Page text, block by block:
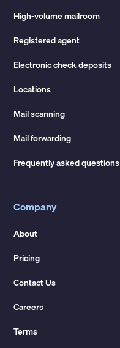
High-volume mailroom
Registered agent
Electronic check deposits
Locations
Mail scanning
Mail forwarding
Frequently asked questions
Company
About
Pricing
Contact Us
Careers
Terms